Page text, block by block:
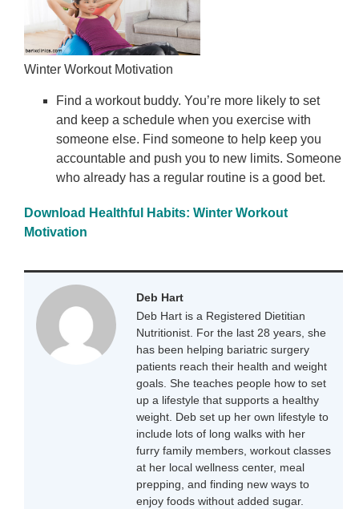
Winter Workout Motivation
Find a workout buddy. You’re more likely to set
and keep a schedule when you exercise with
someone else. Find someone to help keep you
accountable and push you to new limits. Someone
who already has a regular routine is a good bet.
Download Healthful Habits: Winter Workout
Motivation
Deb Hart
Deb Hart is a Registered Dietitian
Nutritionist. For the last 28 years, she
has been helping bariatric surgery
patients reach their health and weight
goals. She teaches people how to set
up a lifestyle that supports a healthy
weight. Deb set up her own lifestyle to
include lots of long walks with her
furry family members, workout classes
at her local wellness center, meal
prepping, and finding new ways to
enjoy foods without added sugar.